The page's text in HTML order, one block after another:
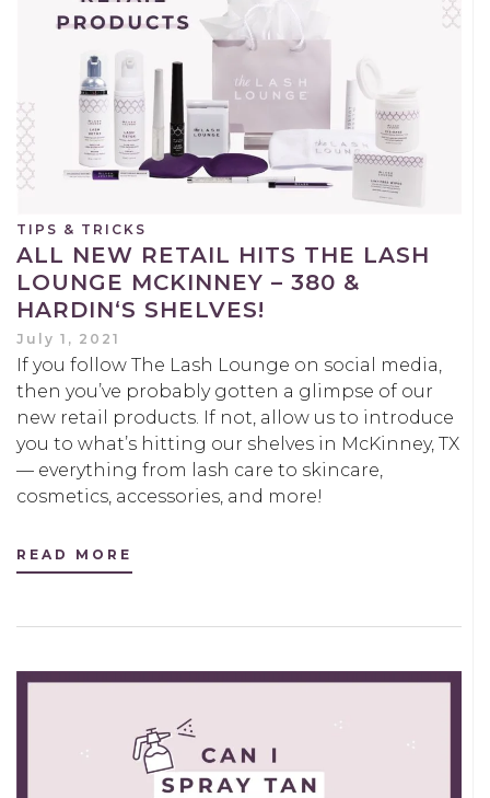
TIPS & TRICKS
ALL NEW RETAIL HITS THE LASH
LOUNGE MCKINNEY – 380 &
HARDIN‘S SHELVES!
July 1, 2021
If you follow The Lash Lounge on social media,
then you’ve probably gotten a glimpse of our
new retail products. If not, allow us to introduce
you to what’s hitting our shelves in McKinney, TX
— everything from lash care to skincare,
cosmetics, accessories, and more!
READ MORE